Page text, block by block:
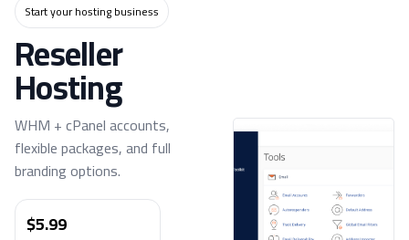
Start your hosting business
Reseller
Hosting
WHM + cPanel accounts,
flexible packages, and full
branding options.
$5.99